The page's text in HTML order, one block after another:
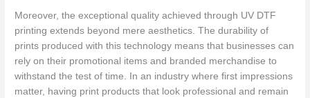
Moreover, the exceptional quality achieved through UV DTF
printing extends beyond mere aesthetics. The durability of
prints produced with this technology means that businesses can
rely on their promotional items and branded merchandise to
withstand the test of time. In an industry where first impressions
matter, having print products that look professional and remain